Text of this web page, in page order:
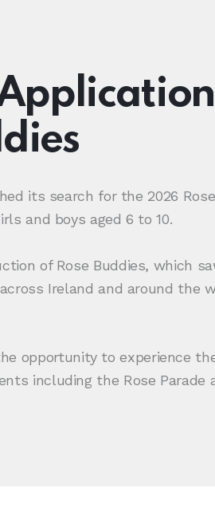
its search for the 2026
and boys aged 6 to 10.
of Rose Buddies, which
Ireland and around the
opportunity to experience
including the Rose